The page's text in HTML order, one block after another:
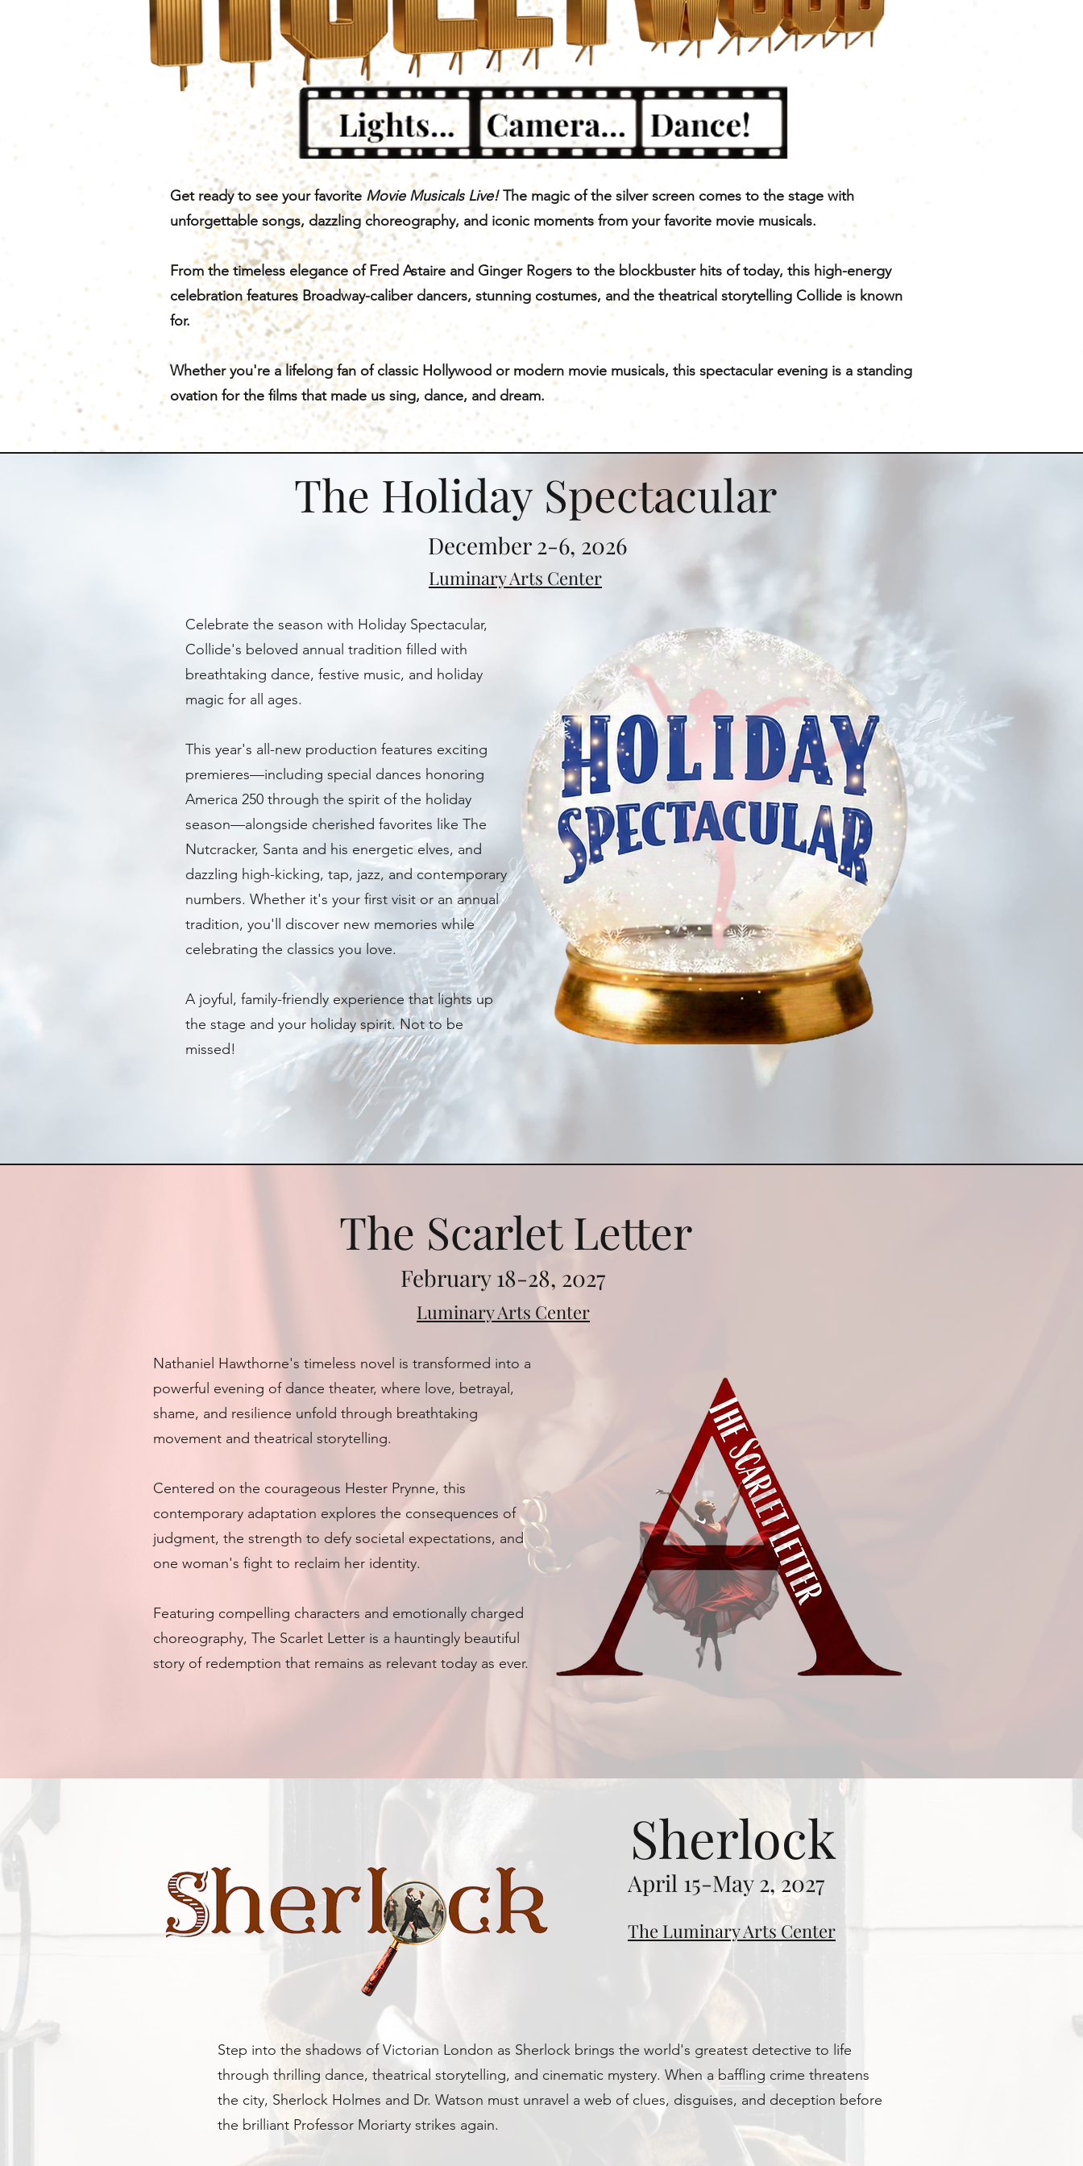
Get ready to see your favorite Movie Musicals Live!The magic of the silver screen comes to the stage with
unforgettable songs, dazzling choreography, and iconic moments from your favorite movie musicals.
From the timeless elegance of Fred Astaire and Ginger Rogers to the blockbuster hits of today, this high-energy
celebration features Broadway-caliber dancers, stunning costumes, and the theatrical storytelling Collide is known
for.
Whether you're a lifelong fan of classic Hollywood or modern movie musicals, this spectacular evening is a standing
ovation for the films that made us sing, dance, and dream.
The Holiday Spectacular
December 2-6, 2026
Luminary Arts Center
Celebrate the season with Holiday Spectacular,
Collide's beloved annual tradition filled with
breathtaking dance, festive music, and holiday
magic for all ages.
This year's all-new production features exciting
premieres—including special dances honoring
America 250 through the spirit of the holiday
season—alongside cherished favorites like The
Nutcracker, Santa and his energetic elves, and
dazzling high-kicking, tap, jazz, and contemporary
numbers. Whether it's your first visit or an annual
tradition, you'll discover new memories while
celebrating the classics you love.
A joyful, family-friendly experience that lights up
the stage and your holiday spirit. Not to be
missed!
February 18-28, 2027
The Scarlet Letter
Nathaniel Hawthorne's timeless novel is transformed into a
powerful evening of dance theater, where love, betrayal,
shame, and resilience unfold through breathtaking
movement and theatrical storytelling.
Centered on the courageous Hester Prynne, this
contemporary adaptation explores the consequences of
judgment, the strength to defy societal expectations, and
one woman's fight to reclaim her identity.
Featuring compelling characters and emotionally charged
choreography, The Scarlet Letter is a hauntingly beautiful
story of redemption that remains as relevant today as ever.
Luminary Arts Center
Sherlock
April 15-May 2, 2027
The Luminary Arts Center
Step into the shadows of Victorian London as Sherlock brings the world's greatest detective to life
through thrilling dance, theatrical storytelling, and cinematic mystery. When a baffling crime threatens
the city, Sherlock Holmes and Dr. Watson must unravel a web of clues, disguises, and deception before
the brilliant Professor Moriarty strikes again.